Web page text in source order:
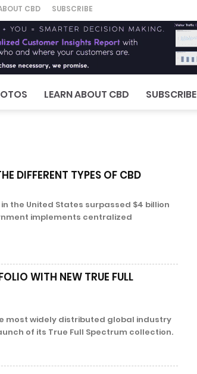
CBD SUBSCRIBE
LEARN ABOUT CBD SUBSCRIBE
DIFFERENT TYPES OF CBD
the United States surpassed $4 billion
implements centralized
WITH NEW TRUE FULL
most widely distributed global industry
of its True Full Spectrum collection.